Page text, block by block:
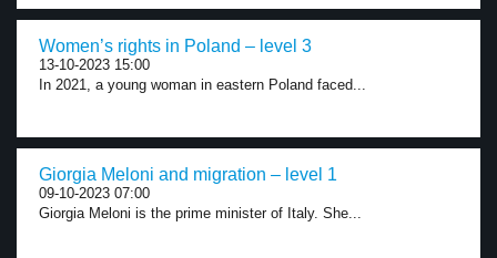
Women’s rights in Poland – level 3
13-10-2023 15:00
In 2021, a young woman in eastern Poland faced...
Giorgia Meloni and migration – level 1
09-10-2023 07:00
Giorgia Meloni is the prime minister of Italy. She...